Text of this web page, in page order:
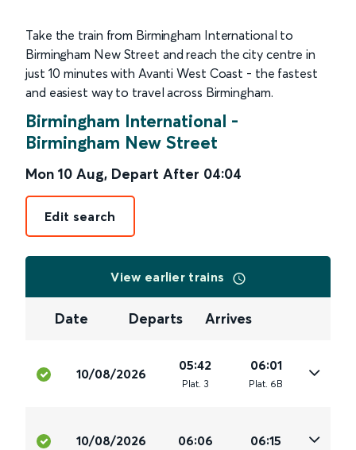
Take the train from Birmingham International to
Birmingham New Street and reach the city centre in
just 10 minutes with Avanti West Coast - the fastest
and easiest way to travel across Birmingham.
Birmingham International -
Birmingham New Street
Mon 10 Aug, Depart After 04:04
Edit search
View earlier trains
Date Departs Arrives
10/08/2026
05:42
Plat. 3
06:01
Plat. 6B
10/08/2026 06:06 06:15